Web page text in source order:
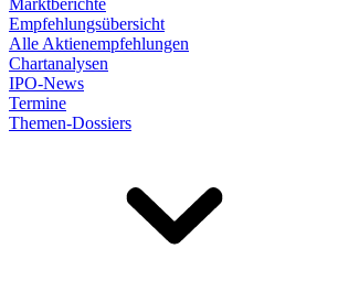
Marktberichte
Empfehlungsübersicht
Alle Aktienempfehlungen
Chartanalysen
IPO-News
Termine
Themen-Dossiers